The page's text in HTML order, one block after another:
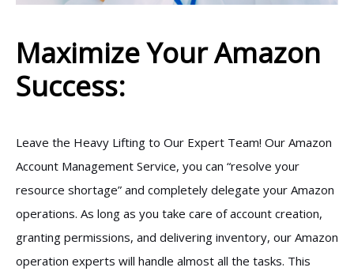
Maximize Your Amazon
Success:
Leave the Heavy Lifting to Our Expert Team! Our Amazon
Account Management Service, you can “resolve your
resource shortage” and completely delegate your Amazon
operations. As long as you take care of account creation,
granting permissions, and delivering inventory, our Amazon
operation experts will handle almost all the tasks. This